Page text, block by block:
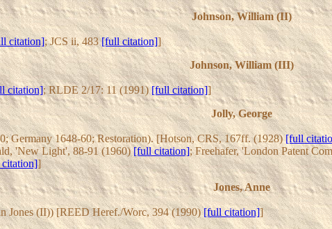
Johnson, William (II)
citation]; JCS ii, 483[full citation]]
Johnson, William (III)
citation]; RLDE 2/17: 11 (1991)[full citation]]
Jolly, George
Germany 1648-60; Restoration). [Hotson, CRS, 167ff. (1928)[full
'New Light', 88-91 (1960)[full citation]; Freehafer, 'London Patent
]
Jones, Anne
Jones (II)) [REED Heref./Worc, 394 (1990)[full citation]]